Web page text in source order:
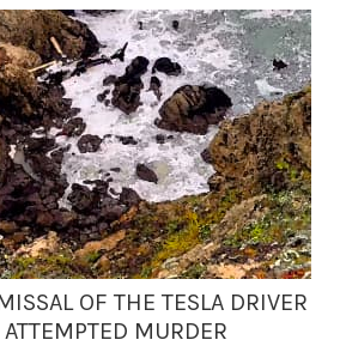
OF THE TESLA DRIVER
MURDER